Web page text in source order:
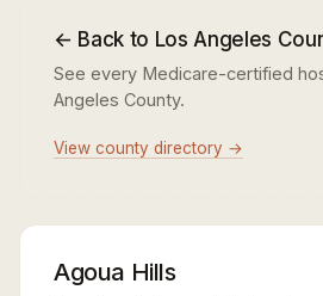
← Back to Los Angeles
See every Medicare-certified
Angeles County.
View county directory →
Agoua Hills